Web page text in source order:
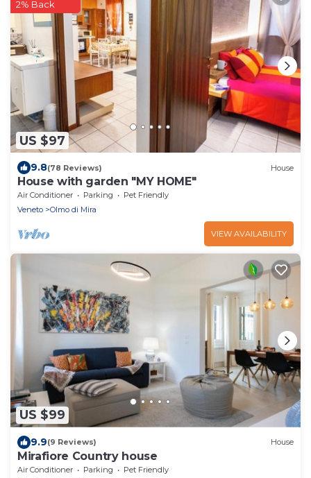
US $97
2% Back
9.8(78 Reviews) House
House with garden "MY HOME"
Air Conditioner Parking
Pet Friendly
Veneto
Olmo di Mira
VIEW AVAILABILITY
US $99
9.9(9 Reviews) House
Mirafiore Country house
Air Conditioner Parking
Pet Friendly